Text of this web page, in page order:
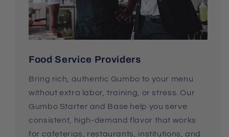
Food Service Providers
Bring rich, authentic Gumbo to your menu
without extra labor, training, or stress. Our
Gumbo Starter and Base help you serve
consistent, high-demand flavor that works
for cafeterias, restaurants, institutions, and